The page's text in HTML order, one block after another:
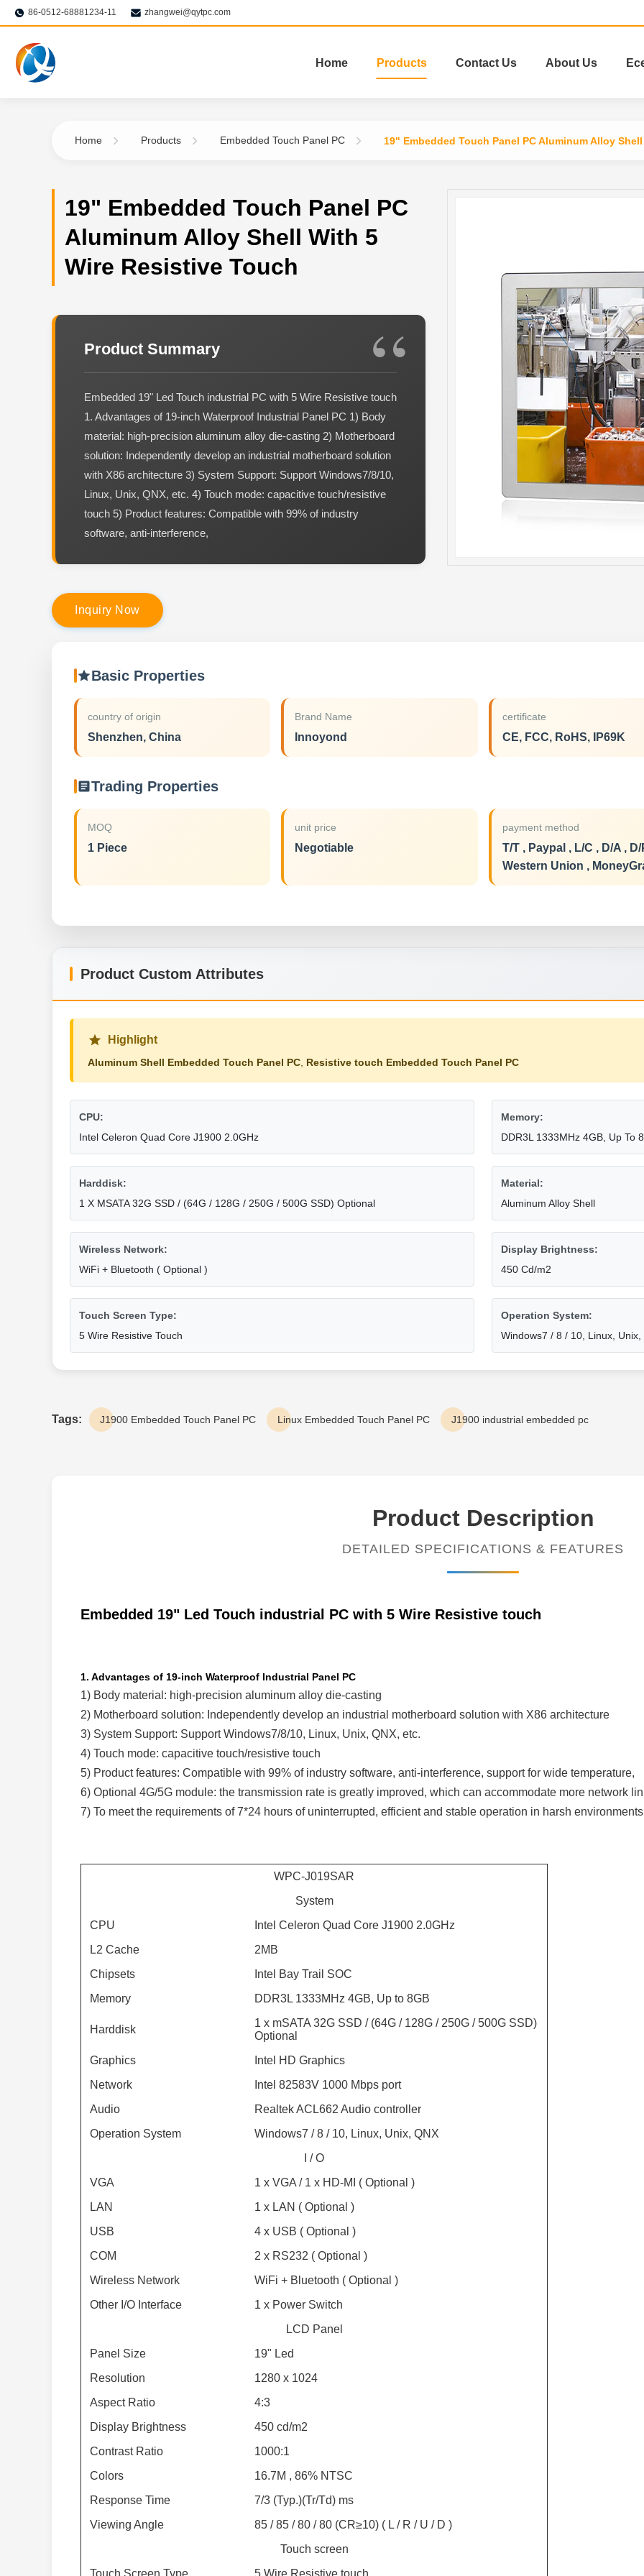
86-0512-68881234-11 zhangwei@qytpc.com
Home Products Contact Us About Us
Home Products Embedded Touch Panel PC 19" Embedded Touch Panel PC Aluminum Alloy
19" Embedded Touch Panel PC
Aluminum Alloy Shell With 5
Wire Resistive Touch
Product Summary
Embedded 19" Led Touch industrial PC with 5 Wire Resistive touch
1. Advantages of 19-inch Waterproof Industrial Panel PC 1) Body
material: high-precision aluminum alloy die-casting 2) Motherboard
solution: Independently develop an industrial motherboard solution
with X86 architecture 3) System Support: Support Windows7/8/10,
Linux, Unix, QNX, etc. 4) Touch mode: capacitive touch/resistive
touch 5) Product features: Compatible with 99% of industry
software, anti-interference,
nquiry N ow
Basic Properties
country of origin
Shenzhen, China
Brand Name
Innoyond
certificate
CE, FCC, RoHS, IP69K
Trading Properties
MOQ
1 Piece
unit price
Negotiable
payment method
T/T , Paypal , L/C , D/A , D/
Western Union ,
Product Custom Attributes
Highlight
Aluminum Shell Embedded Touch Panel PC, Resistive touch Embedded Touch Panel PC
CPU:
Intel Celeron Quad Core J1900 2.0GHz
Memory:
DDR3L 1333MHz 4GB, Up To
Harddisk:
1 X MSATA 32G SSD / (64G / 128G / 250G / 500G SSD) Optional
Material:
Aluminum Alloy Shell
Wireless Network:
WiFi + Bluetooth ( Optional )
Display Brightness:
450 Cd/m2
Touch Screen Type:
5 Wire Resistive Touch
Operation System:
Windows7 / 8 / 10, Linux, Unix,
Tags: J1900 Embedded Touch Panel PC Linux Embedded Touch Panel PC J1900 industrial embedded pc
Product Description
DETAILED SPECIFICATIONS & FEATURES
Embedded 19" Led Touch industrial PC with 5 Wire Resistive touch
1. Advantages of 19-inch Waterproof Industrial Panel PC
1) Body material: high-precision aluminum alloy die-casting
2) Motherboard solution: Independently develop an industrial motherboard solution with X86 architecture
3) System Support: Support Windows7/8/10, Linux, Unix, QNX, etc.
4) Touch mode: capacitive touch/resistive touch
5) Product features: Compatible with 99% of industry software, anti-interference, support for wide temperature,
6) Optional 4G/5G module: the transmission rate is greatly improved, which can accommodate more network
7) To meet the requirements of 7*24 hours of uninterrupted, efficient and stable operation in harsh environments
WPC-J019SAR
System
CPU
Intel Celeron Quad Core J1900 2.0GHz
L2 Cache
2MB
Chipsets
Intel Bay Trail SOC
Memory
DDR3L 1333MHz 4GB, Up to 8GB
Harddisk
1 x mSATA 32G SSD / (64G / 128G / 250G / 500G SSD)
Optional
Graphics
Intel HD Graphics
Network
Intel 82583V 1000 Mbps port
Audio
Realtek ACL662 Audio controller
Operation System
Windows7 / 8 / 10, Linux, Unix, QNX
I / O
VGA
1 x VGA / 1 x HD-MI ( Optional )
LAN
1 x LAN ( Optional )
USB
4 x USB ( Optional )
COM
2 x RS232 ( Optional )
Wireless Network
WiFi + Bluetooth ( Optional )
Other I/O Interface
1 x Power Switch
LCD Panel
Panel Size
19" Led
Resolution
1280 x 1024
Aspect Ratio
4:3
Display Brightness
450 cd/m2
Contrast Ratio
1000:1
Colors
16.7M , 86% NTSC
Response Time
7/3 (Typ.)(Tr/Td) ms
Viewing Angle
85 / 85 / 80 / 80 (CR≥10) ( L / R / U / D )
Touch screen